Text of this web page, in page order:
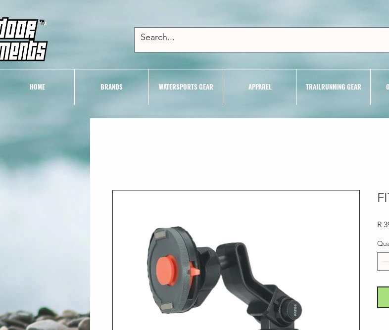
TM
HOME BRANDS WATERSPORTS GEAR APPAREL TRAILRUNNING GEAR
R